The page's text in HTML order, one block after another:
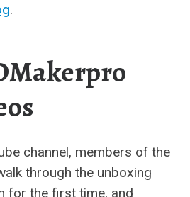
.
channel, members of the
through the unboxing
for the first time, and